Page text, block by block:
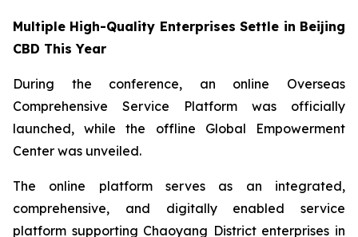
Multiple High-Quality Enterprises Settle in Beijing
CBD This Year
During the conference, an online Overseas
Comprehensive Service Platform was officially
launched, while the offline Global Empowerment
Center was unveiled.
The online platform serves as an integrated,
comprehensive, and digitally enabled service
platform supporting Chaoyang District enterprises in